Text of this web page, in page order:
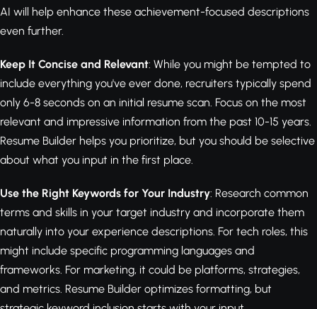
AI will help enhance these achievement-focused descriptions
even further.
Keep It Concise and Relevant: While you might be tempted to
include everything you've ever done, recruiters typically spend
only 6-8 seconds on an initial resume scan. Focus on the most
relevant and impressive information from the past 10-15 years.
Resume Builder helps you prioritize, but you should be selective
about what you input in the first place.
Use the Right Keywords for Your Industry: Research common
terms and skills in your target industry and incorporate them
naturally into your experience descriptions. For tech roles, this
might include specific programming languages and
frameworks. For marketing, it could be platforms, strategies,
and metrics. Resume Builder optimizes formatting, but